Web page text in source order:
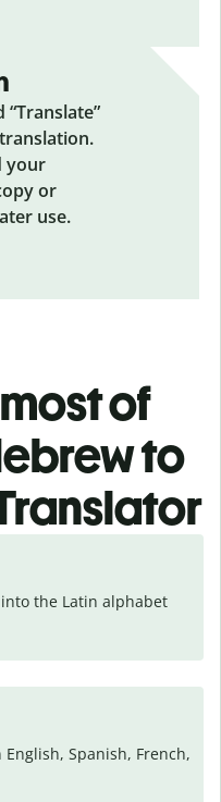
your
or
use.
of
to
the Latin alphabet
Spanish, French,